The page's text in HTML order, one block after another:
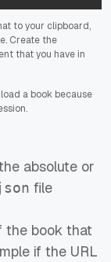
to your clipboard,
Create the
that you have in
a book because
absolute or
file
the book that
if the URL